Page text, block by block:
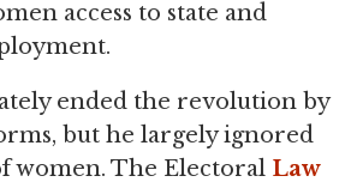
access to state and
ended the revolution by
but he largely ignored
women. The Electoral Law